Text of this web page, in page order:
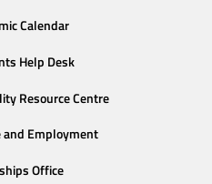
Calendar
Help Desk
Resource Centre
and Employment
Office